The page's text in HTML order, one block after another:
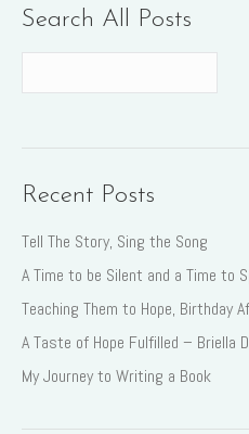
Search All Posts
Recent Posts
Tell The Story, Sing the Song
A Time to be Silent and a Time to
Teaching Them to Hope, Birthday
A Taste of Hope Fulfilled – Briella
My Journey to Writing a Book